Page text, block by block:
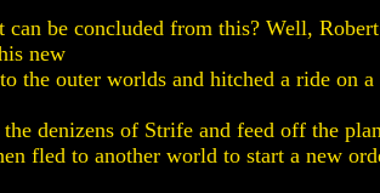
can be concluded from this? Well,
new
the outer worlds and hitched a ride on a
the denizens of Strife and feed off the
fled to another world to start a new